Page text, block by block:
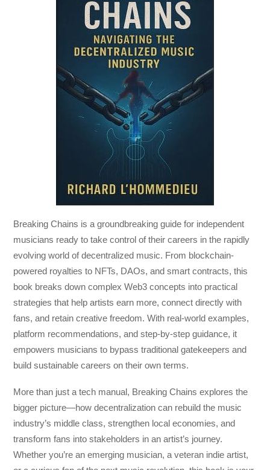
Breaking Chains is a groundbreaking guide for independent
musicians ready to take control of their careers in the rapidly
evolving world of decentralized music. From blockchain-
powered royalties to NFTs, DAOs, and smart contracts, this
book breaks down complex Web3 concepts into practical
strategies that help artists earn more, connect directly with
fans, and retain creative freedom. With real-world examples,
platform recommendations, and step-by-step guidance, it
empowers musicians to bypass traditional gatekeepers and
build sustainable careers on their own terms.
More than just a tech manual, Breaking Chains explores the
bigger picture—how decentralization can rebuild the music
industry’s middle class, strengthen local economies, and
transform fans into stakeholders in an artist’s journey.
Whether you’re an emerging musician, a veteran indie artist,